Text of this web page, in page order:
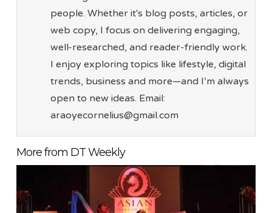
people. Whether it's blog posts, articles, or
web copy, I focus on delivering engaging,
well-researched, and reader-friendly work.
I enjoy exploring topics like lifestyle, digital
trends, business and more—and I’m always
open to new ideas. Email:
araoyecornelius@gmail.com
More from DT Weekly